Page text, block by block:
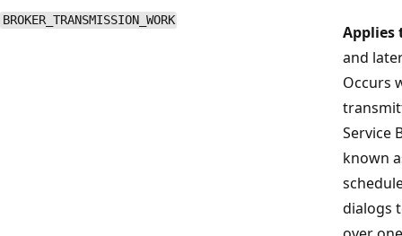
BROKER_TRANSMISSION_WORK
Applies
and
Occurs
Service
known
dialogs